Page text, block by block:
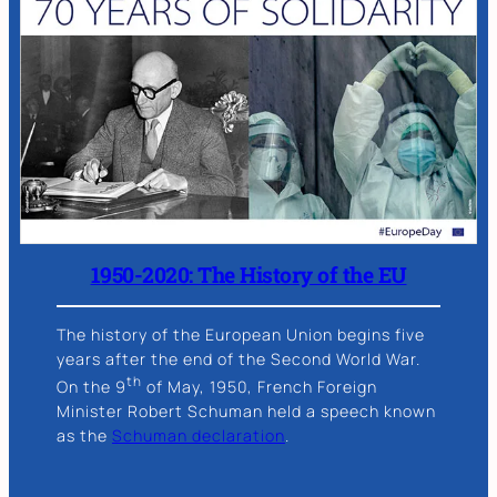
1950-2020: The History of the EU
The history of the European Union begins five
years after the end of the Second World War.
On the 9th of May, 1950, French Foreign
Minister Robert Schuman held a speech known
as the Schuman declaration.